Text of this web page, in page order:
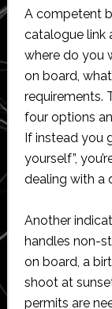
A competent
catalogue link
where do you
on board,
requirements.
four options
If instead you
yourself”,
dealing with a
Another
handles non-
on board, a
shoot at
permits are